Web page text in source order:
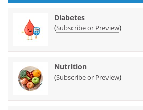
Diabetes
(Subscribe or Preview)
Nutrition
(Subscribe or Preview)